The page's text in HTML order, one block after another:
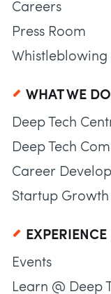
Careers
Press Room
Whistleblowing
WHAT WE DO
Deep Tech
Deep Tech
Career
Startup Growth
EXPERIENCE
Events
Learn @ Deep